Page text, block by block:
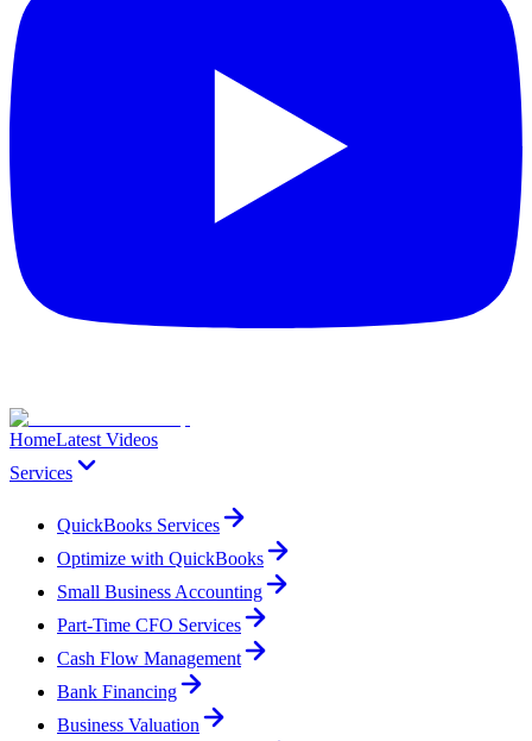
HomeLatest Videos
Services
QuickBooks Services
Optimize with QuickBooks
Small Business Accounting
Part-Time CFO Services
Cash Flow Management
Bank Financing
Business Valuation